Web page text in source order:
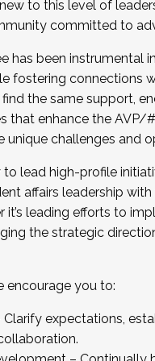
for the Fall
by December 5,
to this level of
committed to
has been instrumental
fostering connections
the same support,
that enhance the AVP/
unique challenges and
to lead high-profile
affairs leadership
it’s leading efforts to
the strategic
encourage you to:
Clarify expectations,